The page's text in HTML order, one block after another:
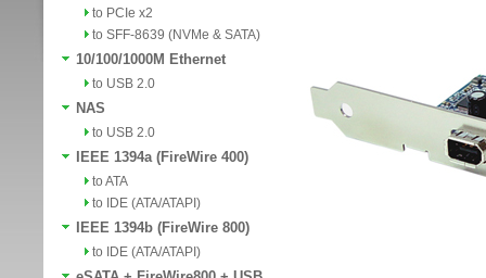
to PCIe x2
to SFF-8639 (NVMe & SATA)
10/100/1000M Ethernet
to USB 2.0
NAS
to USB 2.0
IEEE 1394a (FireWire 400)
to ATA
to IDE (ATA/ATAPI)
IEEE 1394b (FireWire 800)
to IDE (ATA/ATAPI)